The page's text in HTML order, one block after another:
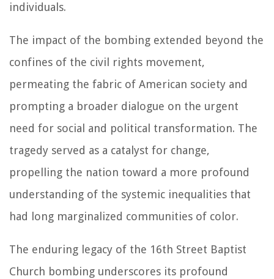
individuals.
The impact of the bombing extended beyond the
confines of the civil rights movement,
permeating the fabric of American society and
prompting a broader dialogue on the urgent
need for social and political transformation. The
tragedy served as a catalyst for change,
propelling the nation toward a more profound
understanding of the systemic inequalities that
had long marginalized communities of color.
The enduring legacy of the 16th Street Baptist
Church bombing underscores its profound